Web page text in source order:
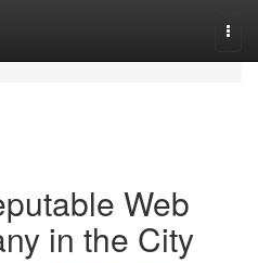
Web
in the City